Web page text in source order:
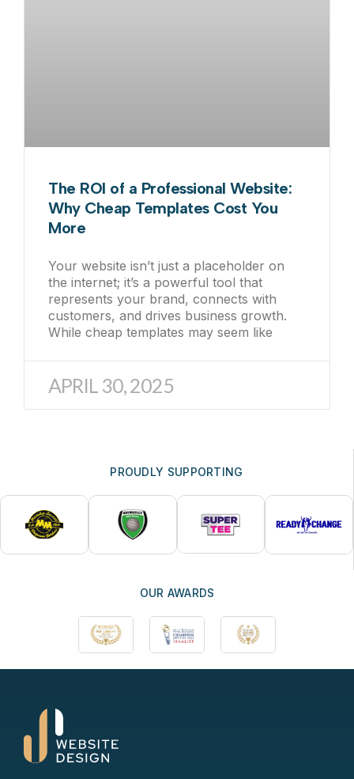
The ROI of a Professional Website:
Why Cheap Templates Cost You
More
Your website isn’t just a placeholder on
the internet; it’s a powerful tool that
represents your brand, connects with
customers, and drives business growth.
While cheap templates may seem like
APRIL 30, 2025
PROUDLY SUPPORTING
OUR AWARDS